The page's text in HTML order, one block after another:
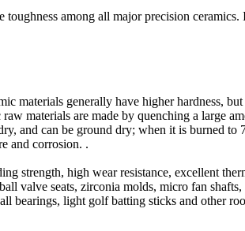
among all major precision ceramics.
materials generally have higher hardness,
materials are made by quenching a large
and can be ground dry; when it is burned to
and corrosion. .
strength, high wear resistance, excellent
valve seats, zirconia molds, micro fan
bearings, light golf batting sticks and other